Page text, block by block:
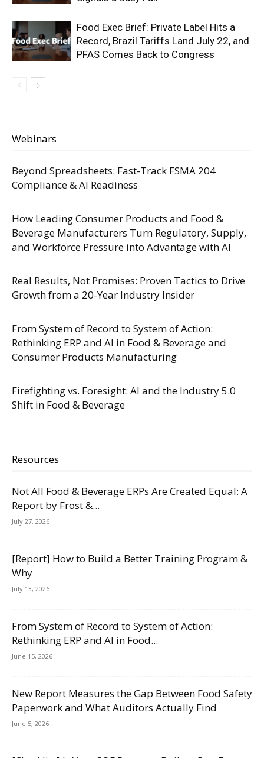
Food Exec Brief: Private Label Hits a
Record, Brazil Tariffs Land July 22, and
PFAS Comes Back to Congress
Webinars
Beyond Spreadsheets: Fast-Track FSMA 204
Compliance & AI Readiness
How Leading Consumer Products and Food &
Beverage Manufacturers Turn Regulatory, Supply,
and Workforce Pressure into Advantage with AI
Real Results, Not Promises: Proven Tactics to Drive
Growth from a 20-Year Industry Insider
From System of Record to System of Action:
Rethinking ERP and AI in Food & Beverage and
Consumer Products Manufacturing
Firefighting vs. Foresight: AI and the Industry 5.0
Shift in Food & Beverage
Resources
Not All Food & Beverage ERPs Are Created Equal: A
Report by Frost &...
July 27, 2026
[Report] How to Build a Better Training Program &
Why
July 13, 2026
From System of Record to System of Action:
Rethinking ERP and AI in Food...
June 15, 2026
New Report Measures the Gap Between Food Safety
Paperwork and What Auditors Actually Find
June 5, 2026